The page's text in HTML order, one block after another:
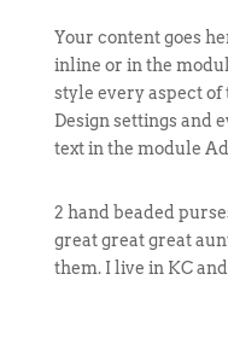
Your content goes
inline or in the
style every aspect
Design settings and
text in the module
2 hand beaded
great great great
them. I live in KC